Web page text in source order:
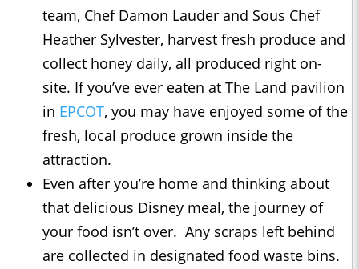
team, Chef Damon Lauder and Sous Chef
Heather Sylvester, harvest fresh produce and
collect honey daily, all produced right on-
site. If you’ve ever eaten at The Land pavilion
in EPCOT, you may have enjoyed some of the
fresh, local produce grown inside the
attraction.
Even after you’re home and thinking about
that delicious Disney meal, the journey of
your food isn’t over. Any scraps left behind
are collected in designated food waste bins.